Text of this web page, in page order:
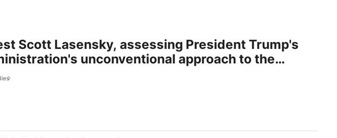
Scott Lasensky, assessing President Trump's
unconventional approach to the